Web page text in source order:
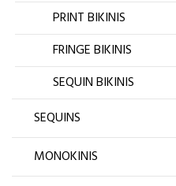
PRINT BIKINIS
FRINGE BIKINIS
SEQUIN BIKINIS
SEQUINS
MONOKINIS